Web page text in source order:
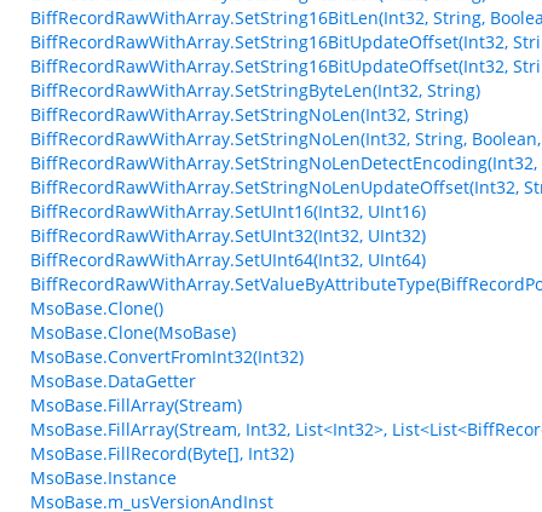
BiffRecordRawWithArray.SetString16BitLen(Int32, String,
BiffRecordRawWithArray.SetString16BitUpdateOffset(Int32,
BiffRecordRawWithArray.SetString16BitUpdateOffset(Int32,
BiffRecordRawWithArray.SetStringByteLen(Int32, String)
BiffRecordRawWithArray.SetStringNoLen(Int32, String)
BiffRecordRawWithArray.SetStringNoLen(Int32, String,
BiffRecordRawWithArray.SetStringNoLenUpdateOffset(Int32,
BiffRecordRawWithArray.SetUInt16(Int32, UInt16)
BiffRecordRawWithArray.SetUInt32(Int32, UInt32)
BiffRecordRawWithArray.SetUInt64(Int32, UInt64)
MsoBase.Clone()
MsoBase.Clone(MsoBase)
MsoBase.ConvertFromInt32(Int32)
MsoBase.DataGetter
MsoBase.FillArray(Stream)
MsoBase.FillArray(Stream, Int32, List<Int32>,
MsoBase.FillRecord(Byte[], Int32)
MsoBase.Instance
MsoBase.m_usVersionAndInst